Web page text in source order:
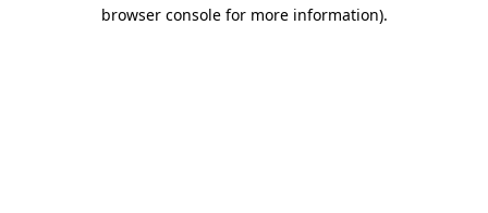
browser console for more information).